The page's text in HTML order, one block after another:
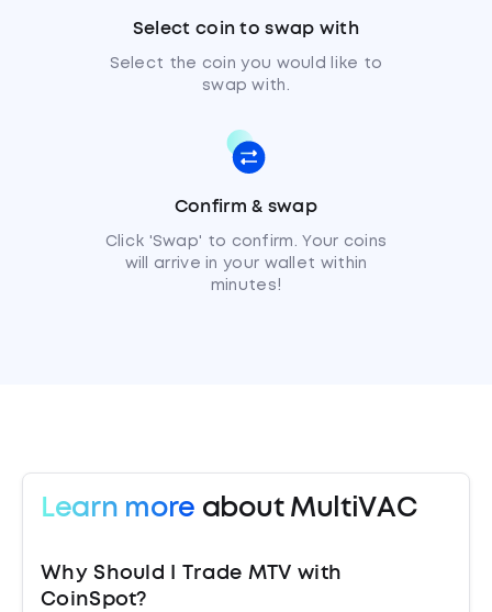
Select coin to swap with
Select the coin you would like to
swap with.
Confirm & swap
Click 'Swap' to confirm. Your coins
will arrive in your wallet within
minutes!
Learn more about MultiVAC
Why Should I Trade MTV with
CoinSpot?